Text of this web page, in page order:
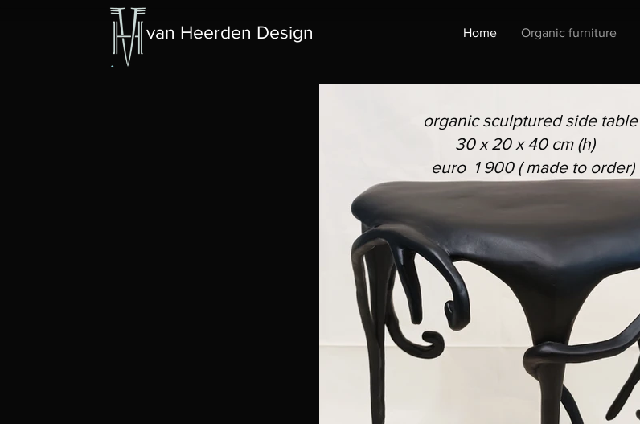
van Heerden Design Home Organic furniture
organic sculptured side table
30 x 20 x 40 cm (h)
euro 1 900 ( made to order)